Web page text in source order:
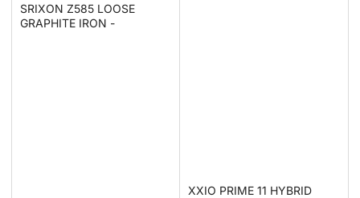
SRIXON Z585 LOOSE
GRAPHITE IRON -
XXIO PRIME 11 HYBRID